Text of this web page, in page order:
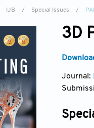
IJB / Special Issues /
3D
Journal: